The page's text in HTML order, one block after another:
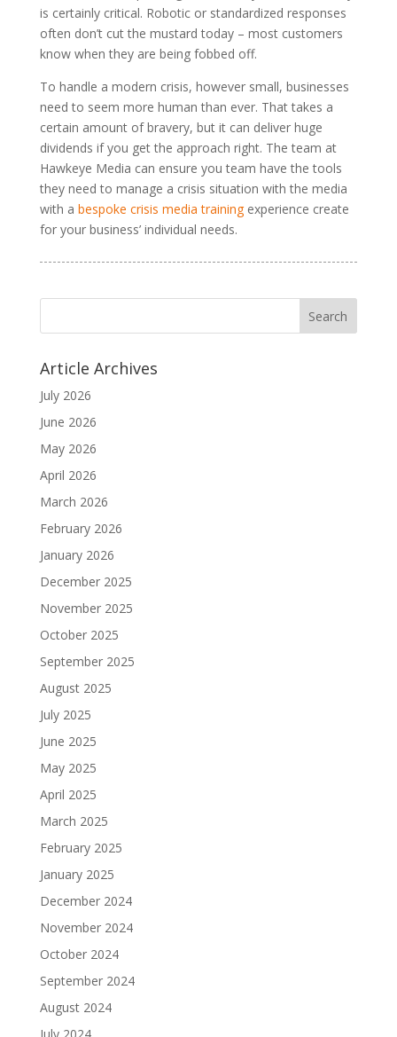
is certainly critical. Robotic or standardized responses
often don’t cut the mustard today – most customers
know when they are being fobbed off.
To handle a modern crisis, however small, businesses
need to seem more human than ever. That takes a
certain amount of bravery, but it can deliver huge
dividends if you get the approach right. The team at
Hawkeye Media can ensure you team have the tools
they need to manage a crisis situation with the media
with a bespoke crisis media trainingexperience create
for your business’ individual needs.
Article Archives
July 2026
June 2026
May 2026
April 2026
March 2026
February 2026
January 2026
December 2025
November 2025
October 2025
September 2025
August 2025
July 2025
June 2025
May 2025
April 2025
March 2025
February 2025
January 2025
December 2024
November 2024
October 2024
September 2024
August 2024